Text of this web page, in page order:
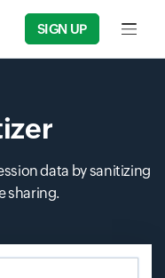
SIGN UP Input
data by sanitizing
sharing.